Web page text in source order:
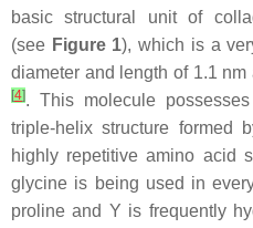
basic structural unit of
(see Figure 1), which is a
diameter and length of 1.1
[4]. This molecule
triple-helix structure formed
highly repetitive amino acid
glycine is being used in
proline and Y is frequently